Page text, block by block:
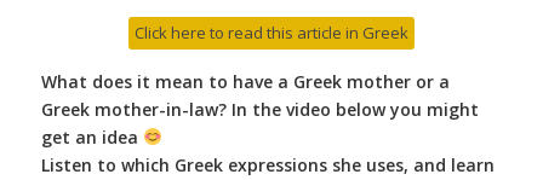
Click here to read this article in Greek
What does it mean to have a Greek mother or a
Greek mother-in-law? In the video below you might
get an idea
Listen to which Greek expressions she uses, and learn